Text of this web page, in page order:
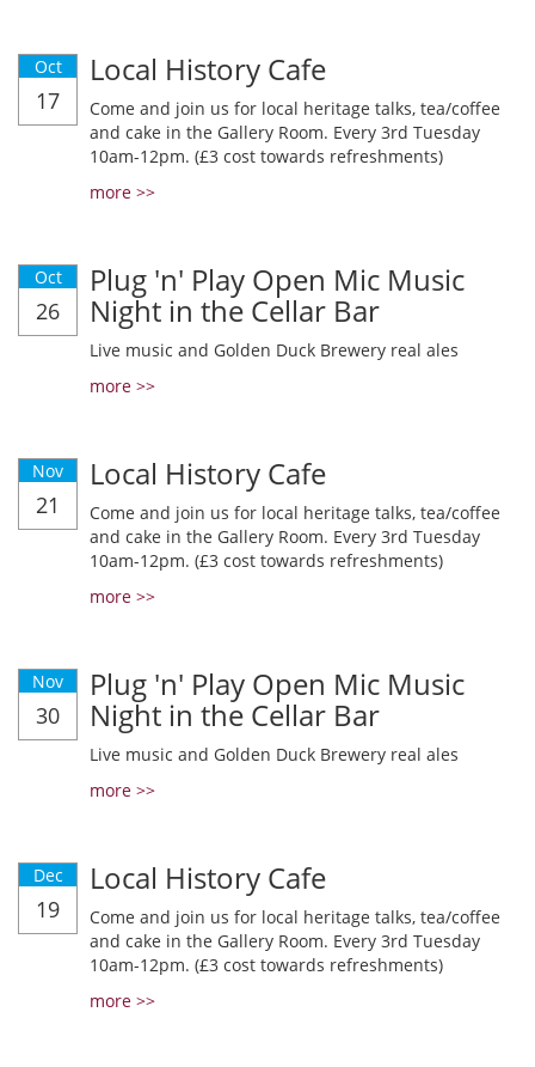
Oct
17
Local History Cafe
Come and join us for local heritage talks, tea/coffee
and cake in the Gallery Room. Every 3rd Tuesday
10am-12pm. (£3 cost towards refreshments)
more >>
Oct
26
Plug 'n' Play Open Mic Music
Night in the Cellar Bar
Live music and Golden Duck Brewery real ales
more >>
Nov
21
Local History Cafe
Come and join us for local heritage talks, tea/coffee
and cake in the Gallery Room. Every 3rd Tuesday
10am-12pm. (£3 cost towards refreshments)
more >>
Nov
30
Plug 'n' Play Open Mic Music
Night in the Cellar Bar
Live music and Golden Duck Brewery real ales
more >>
Dec
19
Local History Cafe
Come and join us for local heritage talks, tea/coffee
and cake in the Gallery Room. Every 3rd Tuesday
10am-12pm. (£3 cost towards refreshments)
more >>